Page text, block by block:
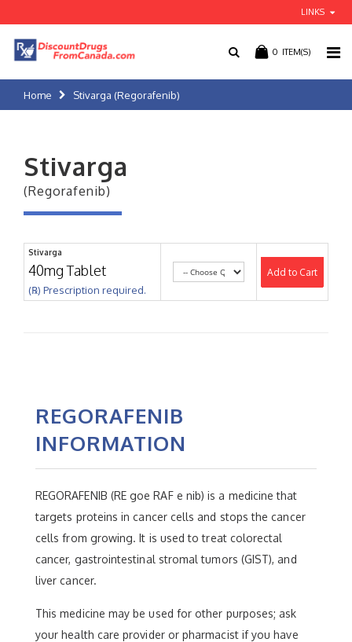
LINKS
0 ITEM(S)
Home Stivarga (Regorafenib)
Stivarga
(Regorafenib)
Stivarga
40mg Tablet
(℞) Prescription required.
Add to Cart
REGORAFENIB
INFORMATION
REGORAFENIB (RE goe RAF e nib) is a medicine that
targets proteins in cancer cells and stops the cancer
cells from growing. It is used to treat colorectal
cancer, gastrointestinal stromal tumors (GIST), and
liver cancer.
This medicine may be used for other purposes; ask
your health care provider or pharmacist if you have